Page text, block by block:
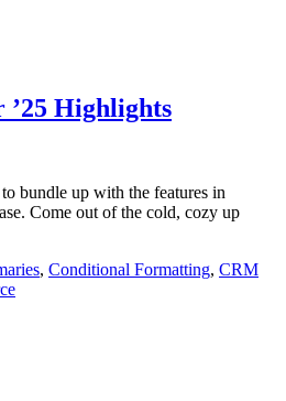
’25 Highlights
bundle up with the features in
Come out of the cold, cozy up
, Conditional Formatting, CRM